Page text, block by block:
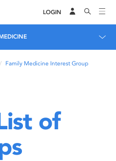
LOGIN
Family Medicine Interest Group
of